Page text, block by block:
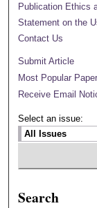
Publication Ethics
Statement on the
Contact Us
Submit Article
Most Popular
Receive Email
Select an issue:
Search